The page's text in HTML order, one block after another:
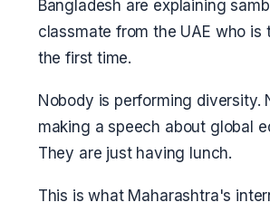
Bangladesh are explaining
classmate from the UAE who is
the first time.
Nobody is performing diversity.
making a speech about global
They are just having lunch.
This is what Maharashtra's